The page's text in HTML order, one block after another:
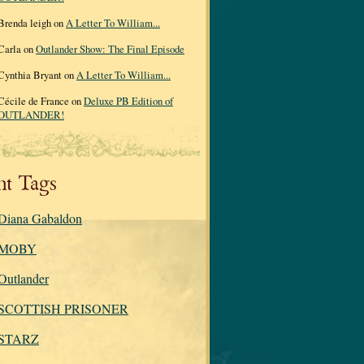
leigh onA Letter To William...
onOutlander Show: The Final Episode
Bryant onA Letter To William...
de France onDeluxe PB Edition of
Tags
Gabaldon
PRISONER